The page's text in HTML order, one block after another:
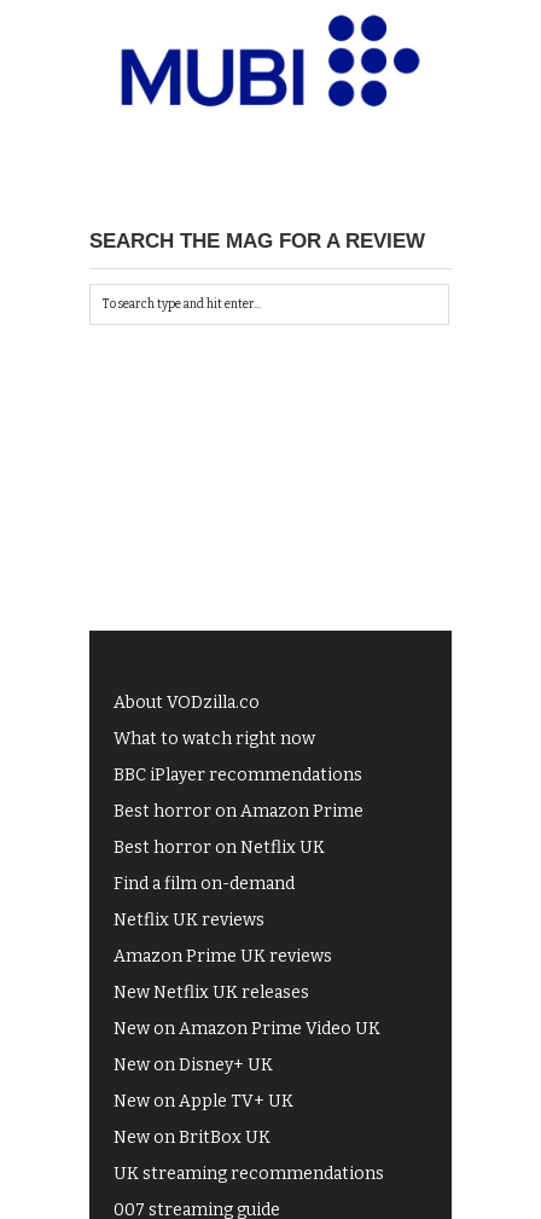
SEARCH THE MAG FOR A REVIEW
About VODzilla.co
What to watch right now
BBC iPlayer recommendations
Best horror on Amazon Prime
Best horror on Netflix UK
Find a film on-demand
Netflix UK reviews
Amazon Prime UK reviews
New Netflix UK releases
New on Amazon Prime Video UK
New on Disney+ UK
New on Apple TV+ UK
New on BritBox UK
UK streaming recommendations
007 streaming guide